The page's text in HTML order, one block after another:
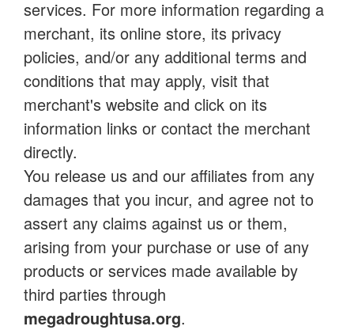
services. For more information regarding a
merchant, its online store, its privacy
policies, and/or any additional terms and
conditions that may apply, visit that
merchant's website and click on its
information links or contact the merchant
directly.
You release us and our affiliates from any
damages that you incur, and agree not to
assert any claims against us or them,
arising from your purchase or use of any
products or services made available by
third parties through
megadroughtusa.org.